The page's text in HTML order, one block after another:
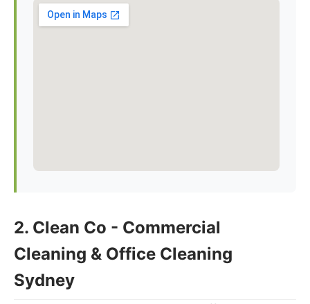
2. Clean Co - Commercial
Cleaning & Office Cleaning
Sydney